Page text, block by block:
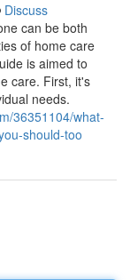
Discuss
can be both
of home care
is aimed to
care. First, it's
needs.
36351104/what-
should-too